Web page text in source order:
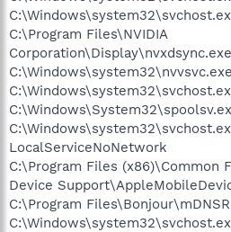
C:\Program Files\NVIDIA
Corporation\Display\nvxdsync.exe
C:\Windows\system32\nvvsvc.exe
LocalServiceNoNetwork
C:\Program Files (x86)\Common
Device
C:\Program